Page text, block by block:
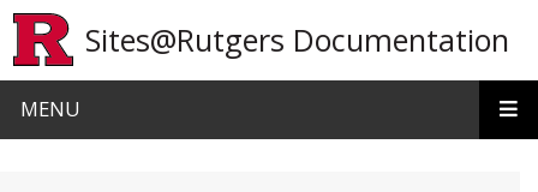
Sites@Rutgers Documentation
MENU